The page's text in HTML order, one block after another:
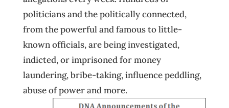
politicians and the politically connected,
from the powerful and famous to little-
known officials, are being investigated,
indicted, or imprisoned for money
laundering, bribe-taking, influence peddling,
abuse of power and more.